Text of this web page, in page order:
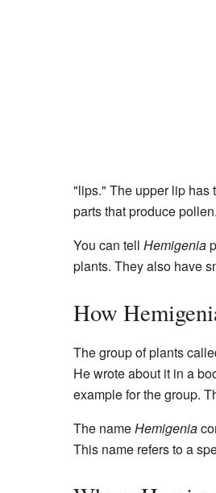
"lips." The upper lip has
parts that produce pollen.
You can tell Hemigenia
plants. They also have
How
The group of plants
He wrote about it in a
example for the group.
The nameHemigenia
This name refers to a